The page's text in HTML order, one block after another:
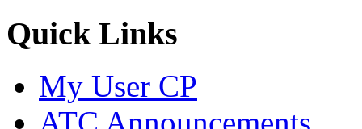
Quick Links
My User CP